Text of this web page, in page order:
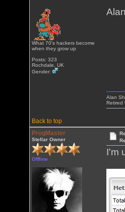
What 70's hackers become
when they grow up
Posts: 323
Rochdale, UK
Gender:
Alan
Back to top
Alan
Retired
ProgMaster
Stellar Owner
Offline
I'm